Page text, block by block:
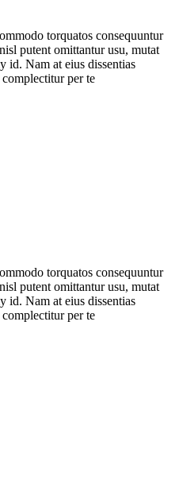
torquatos consequuntur
putent omittantur usu, mutat
id. Nam at eius dissentias
per te
torquatos consequuntur
putent omittantur usu, mutat
id. Nam at eius dissentias
per te